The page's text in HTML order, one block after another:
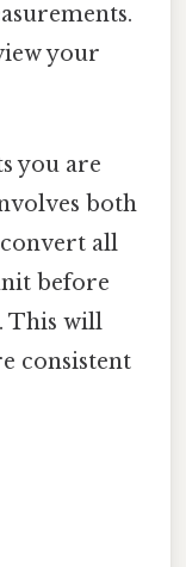
your
you are
both
all
before
This will
consistent